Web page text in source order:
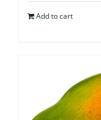
Add to cart